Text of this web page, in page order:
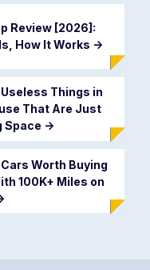
Review [2026]:
How It Works ->
Things in
That Are Just
Space ->
Cars Worth Buying
100K+ Miles on